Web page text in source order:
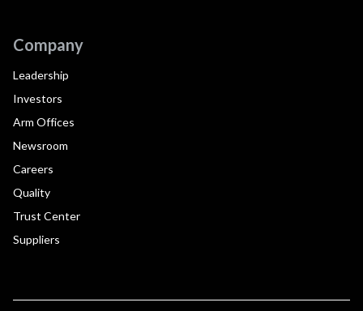
Company
Leadership
Investors
Arm Offices
Newsroom
Careers
Quality
Trust Center
Suppliers